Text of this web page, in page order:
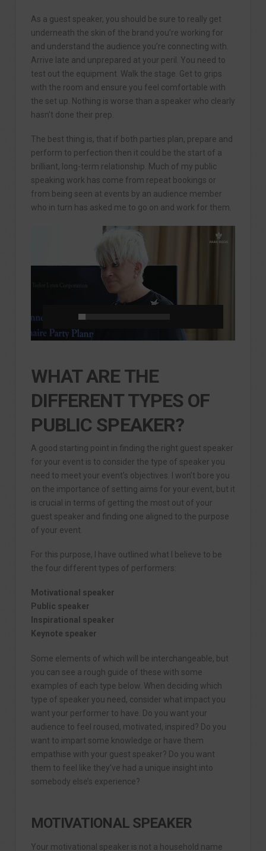
As a guest speaker, you should be sure to really get
underneath the skin of the brand you’re working for
and understand the audience you’re connecting with.
Arrive late and unprepared at your peril. You need to
test out the equipment. Walk the stage. Get to grips
with the room and ensure you feel comfortable with
the set up. Nothing is worse than a speaker who clearly
hasn’t done their prep.
The best thing is, that if both parties plan, prepare and
perform to perfection then it could be the start of a
brilliant, long-term relationship. Much of my public
speaking work has come from repeat bookings or
from being seen at events by an audience member
who in turn has asked me to go on and work for them.
WHAT ARE THE
DIFFERENT TYPES OF
PUBLIC SPEAKER?
A good starting point in finding the right guest speaker
for your event is to consider the type of speaker you
need to meet your event’s objectives. I won’t bore you
on the importance of setting aims for your event, but it
is crucial in terms of getting the most out of your
guest speaker and finding one aligned to the purpose
of your event.
For this purpose, I have outlined what I believe to be
the four different types of performers:
Motivational speaker
Public speaker
Inspirational speaker
Keynote speaker
Some elements of which will be interchangeable, but
you can see a rough guide of these with some
examples of each type below. When deciding which
type of speaker you need, consider what impact you
want your performer to have. Do you want your
audience to feel roused, motivated, inspired? Do you
want to impart some knowledge or have them
empathise with your guest speaker? Do you want
them to feel like they’ve had a unique insight into
somebody else’s experience?
MOTIVATIONAL SPEAKER
Your motivational speaker is not a household name